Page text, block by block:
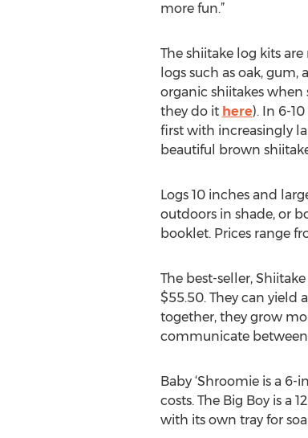
more fun.”
The shiitake log kits
logs such as oak, gum,
organic shiitakes when
they do it here). In 6-
first with increasingly
beautiful brown
Logs 10 inches and
outdoors in shade, or
booklet. Prices range
The best-seller,
$55.50. They can yield
together, they grow
communicate
Baby ‘Shroomie is a
costs. The Big Boy is a
with its own tray for